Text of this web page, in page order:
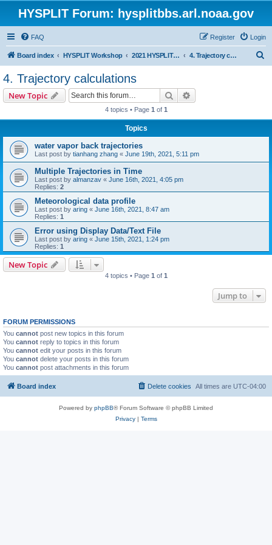
HYSPLIT Forum: hysplitbbs.arl.noaa.gov
FAQ Login
Register
Board index HYSPLIT Workshop 2021 HYSPLIT Workshop Questions 4. Trajectory calculations
4. Trajectory calculations
New Topic Search
4 topics • Page 1 of 1
Topics
water vapor back trajectories
Last post by tianhang zhang « June 19th, 2021, 5:11 pm
Multiple Trajectories in Time
Last post by almanzav « June 16th, 2021, 4:05 pm
Replies: 2
Meteorological data profile
Last post by aring « June 16th, 2021, 8:47 am
Replies: 1
Error using Display Data/Text File
Last post by aring « June 15th, 2021, 1:24 pm
Replies: 1
New Topic
4 topics • Page 1 of 1
Jump to
FORUM PERMISSIONS
You cannot post new topics in this forum
You cannot reply to topics in this forum
You cannot edit your posts in this forum
You cannot delete your posts in this forum
You cannot post attachments in this forum
Board index All times are UTC-04:00
Delete cookies
Powered by phpBB® Forum Software © phpBB Limited
Privacy| Terms